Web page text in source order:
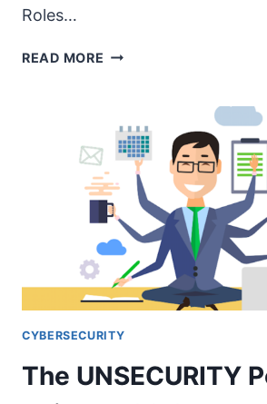
Roles…
READ MORE THE
EPISODE
69
SHOW
NOTES
–
WHO
DOES
WHAT?
CYBERSECURITY
The UNSECURITY